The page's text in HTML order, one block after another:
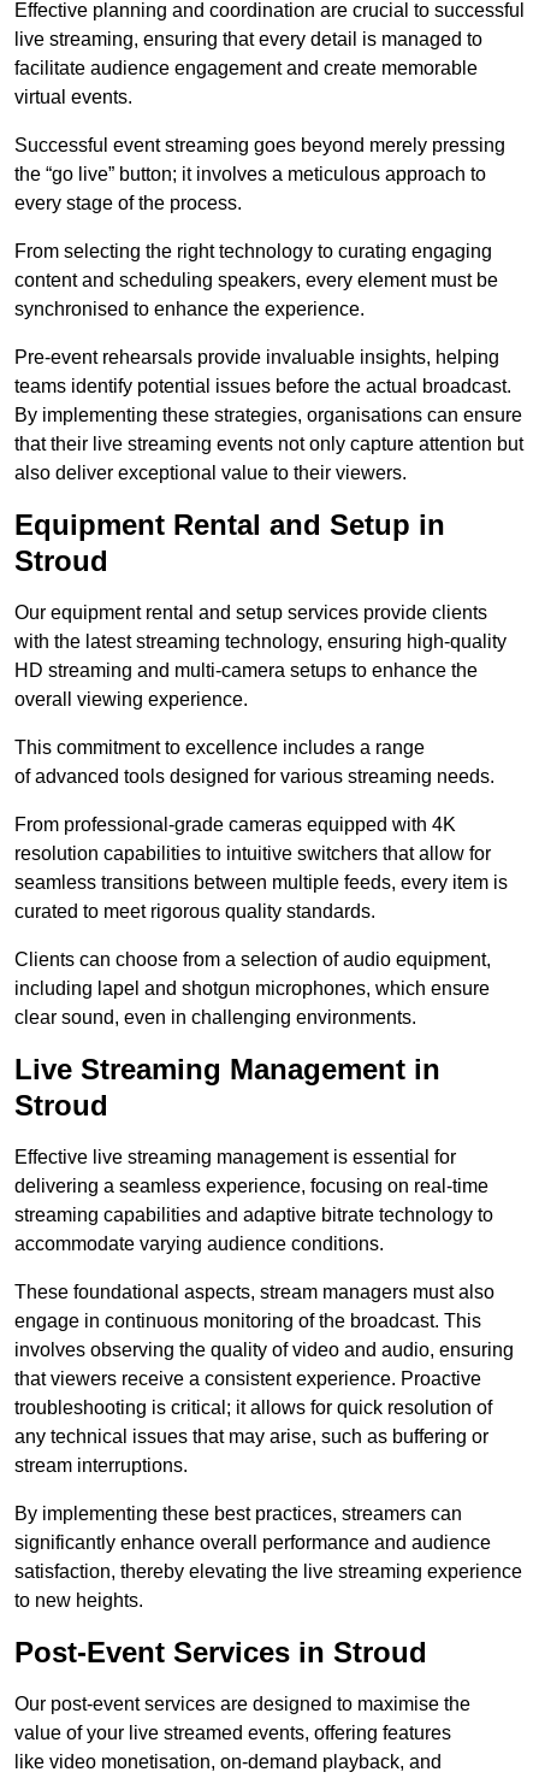
Effective planning and coordination are crucial to successful
live streaming, ensuring that every detail is managed to
facilitate audience engagement and create memorable
virtual events.
Successful event streaming goes beyond merely pressing
the “go live” button; it involves a meticulous approach to
every stage of the process.
From selecting the right technology to curating engaging
content and scheduling speakers, every element must be
synchronised to enhance the experience.
Pre-event rehearsals provide invaluable insights, helping
teams identify potential issues before the actual broadcast.
By implementing these strategies, organisations can ensure
that their live streaming events not only capture attention but
also deliver exceptional value to their viewers.
Equipment Rental and Setup in
Stroud
Our equipment rental and setup services provide clients
with the latest streaming technology, ensuring high-quality
HD streaming and multi-camera setups to enhance the
overall viewing experience.
This commitment to excellence includes a range
of advanced tools designed for various streaming needs.
From professional-grade cameras equipped with 4K
resolution capabilities to intuitive switchers that allow for
seamless transitions between multiple feeds, every item is
curated to meet rigorous quality standards.
Clients can choose from a selection of audio equipment,
including lapel and shotgun microphones, which ensure
clear sound, even in challenging environments.
Live Streaming Management in
Stroud
Effective live streaming management is essential for
delivering a seamless experience, focusing on real-time
streaming capabilities and adaptive bitrate technology to
accommodate varying audience conditions.
These foundational aspects, stream managers must also
engage in continuous monitoring of the broadcast. This
involves observing the quality of video and audio, ensuring
that viewers receive a consistent experience. Proactive
troubleshooting is critical; it allows for quick resolution of
any technical issues that may arise, such as buffering or
stream interruptions.
By implementing these best practices, streamers can
significantly enhance overall performance and audience
satisfaction, thereby elevating the live streaming experience
to new heights.
Post-Event Services in Stroud
Our post-event services are designed to maximise the
value of your live streamed events, offering features
like video monetisation, on-demand playback, and